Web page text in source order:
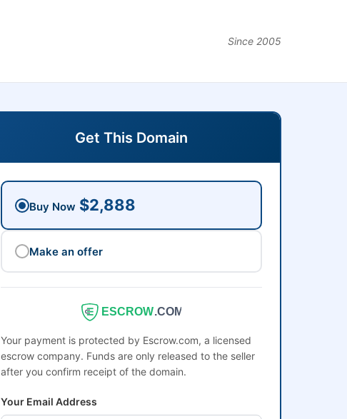
Since 2005
Get This Domain
Buy Now $2,888
Make an offer
ESCROW.COM
Your payment is protected by Escrow.com, a licensed
escrow company. Funds are only released to the seller
after you confirm receipt of the domain.
Your Email Address